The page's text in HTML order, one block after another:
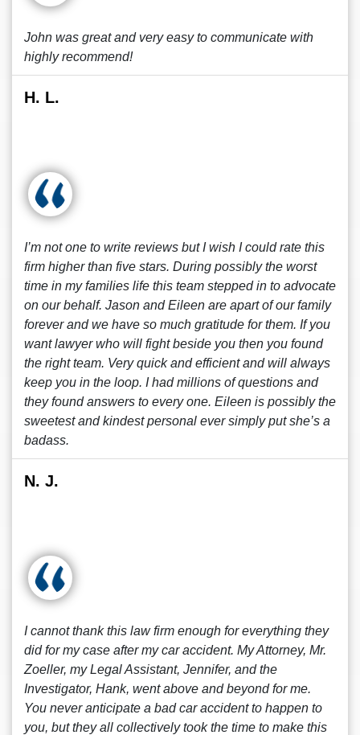
John was great and very easy to communicate with
highly recommend!
H. L.
I’m not one to write reviews but I wish I could rate this
firm higher than five stars. During possibly the worst
time in my families life this team stepped in to advocate
on our behalf. Jason and Eileen are apart of our family
forever and we have so much gratitude for them. If you
want lawyer who will fight beside you then you found
the right team. Very quick and efficient and will always
keep you in the loop. I had millions of questions and
they found answers to every one. Eileen is possibly the
sweetest and kindest personal ever simply put she’s a
badass.
N. J.
I cannot thank this law firm enough for everything they
did for my case after my car accident. My Attorney, Mr.
Zoeller, my Legal Assistant, Jennifer, and the
Investigator, Hank, went above and beyond for me.
You never anticipate a bad car accident to happen to
you, but they all collectively took the time to make this